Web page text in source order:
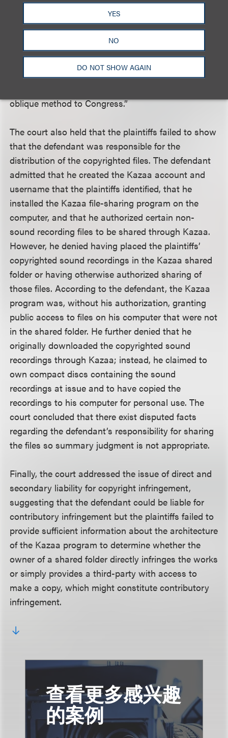
YES
NO
DO NOT SHOW AGAIN
identifiable copy of the work to change hands in
one of the prescribed ways for there to be a
distribution. It is untenable that the definition of a
different word in a different section of the statute
was meant to expand the meaning of ‘distribution’
and liability under §106(3) to include offers to
oblique method to Congress.”
The court also held that the plaintiffs failed to show
that the defendant was responsible for the
distribution of the copyrighted files. The defendant
admitted that he created the Kazaa account and
username that the plaintiffs identified, that he
installed the Kazaa file-sharing program on the
computer, and that he authorized certain non-
sound recording files to be shared through Kazaa.
However, he denied having placed the plaintiffs’
copyrighted sound recordings in the Kazaa shared
folder or having otherwise authorized sharing of
those files. According to the defendant, the Kazaa
program was, without his authorization, granting
public access to files on his computer that were not
in the shared folder. He further denied that he
originally downloaded the copyrighted sound
recordings through Kazaa; instead, he claimed to
own compact discs containing the sound
recordings at issue and to have copied the
recordings to his computer for personal use. The
court concluded that there exist disputed facts
regarding the defendant’s responsibility for sharing
the files so summary judgment is not appropriate.
Finally, the court addressed the issue of direct and
secondary liability for copyright infringement,
suggesting that the defendant could be liable for
contributory infringement but the plaintiffs failed to
provide sufficient information about the architecture
of the Kazaa program to determine whether the
owner of a shared folder directly infringes the works
or simply provides a third-party with access to
make a copy, which might constitute contributory
infringement.
查看更多感兴趣
的案例